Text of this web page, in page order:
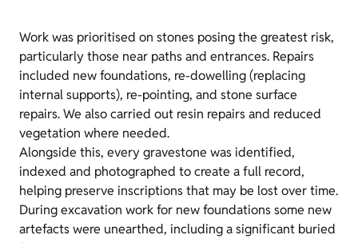
Work was prioritised on stones posing the greatest risk,
particularly those near paths and entrances. Repairs
included new foundations, re-dowelling (replacing
internal supports), re-pointing, and stone surface
repairs. We also carried out resin repairs and reduced
vegetation where needed.
Alongside this, every gravestone was identified,
indexed and photographed to create a full record,
helping preserve inscriptions that may be lost over time.
During excavation work for new foundations some new
artefacts were unearthed, including a significant buried